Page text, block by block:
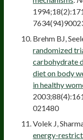
Brehm BJ,
randomized
carbohydrate
diet on body
in healthy
021480
Volek J,
energy-